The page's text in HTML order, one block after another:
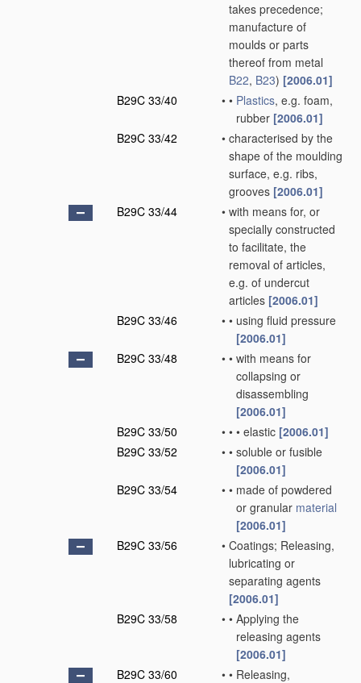
takes precedence;
manufacture of
moulds or parts
thereof from metal
B22, B23) [2006.01]
B29C 33/40
• • Plastics, e.g. foam,
rubber [2006.01]
B29C 33/42
• characterised by the
shape of the moulding
surface, e.g. ribs,
grooves [2006.01]
B29C 33/44
• with means for, or
specially constructed
to facilitate, the
removal of articles,
e.g. of undercut
articles [2006.01]
B29C 33/46
• • using fluid pressure
[2006.01]
B29C 33/48
• • with means for
collapsing or
disassembling
[2006.01]
B29C 33/50
• • • elastic [2006.01]
B29C 33/52
• • soluble or fusible
[2006.01]
B29C 33/54
• • made of powdered
or granular material
[2006.01]
B29C 33/56
• Coatings; Releasing,
lubricating or
separating agents
[2006.01]
B29C 33/58
• • Applying the
releasing agents
[2006.01]
B29C 33/60
• • Releasing,